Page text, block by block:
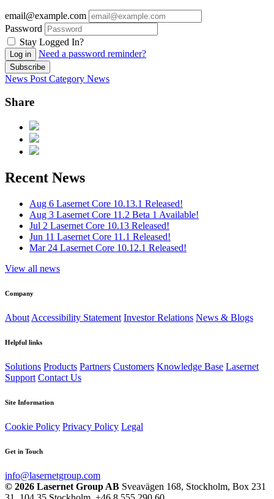
email@example.com
Password
Stay Logged In?
Log in Need a password reminder?
Subscribe
News Post Category News
Share
Recent News
Aug 6 Lasernet Core 10.13.1 Released!
Aug 3 Lasernet Core 11.2 Beta 1 Available!
Jul 2 Lasernet Core 10.13 Released!
Jun 11 Lasernet Core 11.1 Released!
Mar 24 Lasernet Core 10.12.1 Released!
View all news
Company
About Accessibility Statement Investor Relations News & Blogs
Helpful links
Solutions Products Partners Customers Knowledge Base Lasernet
Support Contact Us
Site Information
Cookie Policy Privacy Policy Legal
Get in Touch
info@lasernetgroup.com
© 2026 Lasernet Group AB Sveavägen 168, Stockholm, Box 231